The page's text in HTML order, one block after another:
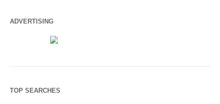
ADVERTISING
TOP SEARCHES